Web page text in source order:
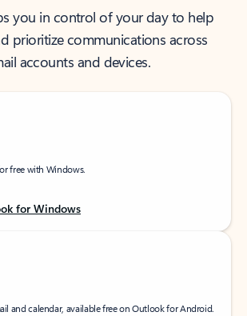
you in control of your day to help
prioritize communications across
accounts and devices.
free with Windows.
for Windows
and calendar, available free on Outlook for Android.